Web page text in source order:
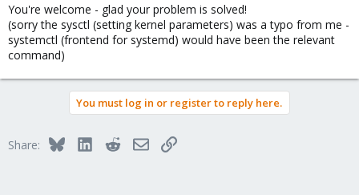
You're welcome - glad your problem is solved!
(sorry the sysctl (setting kernel parameters) was a typo from me -
systemctl (frontend for systemd) would have been the relevant
command)
You must log in or register to reply here.
Share: BlueskyLinkedInRedditEmailLink